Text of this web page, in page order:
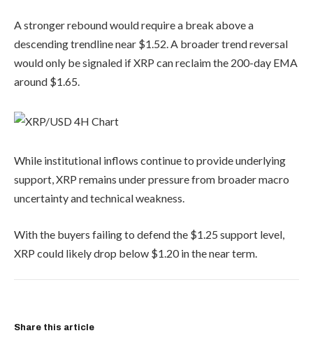
A stronger rebound would require a break above a
descending trendline near $1.52. A broader trend reversal
would only be signaled if XRP can reclaim the 200-day EMA
around $1.65.
While institutional inflows continue to provide underlying
support, XRP remains under pressure from broader macro
uncertainty and technical weakness.
With the buyers failing to defend the $1.25 support level,
XRP could likely drop below $1.20 in the near term.
Share this article